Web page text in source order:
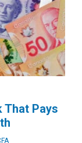
That Pays